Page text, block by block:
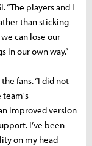
“The players and I
than sticking
can lose our
in our own way.”
fans. “I did not
team's
improved version
I’ve been
on my head